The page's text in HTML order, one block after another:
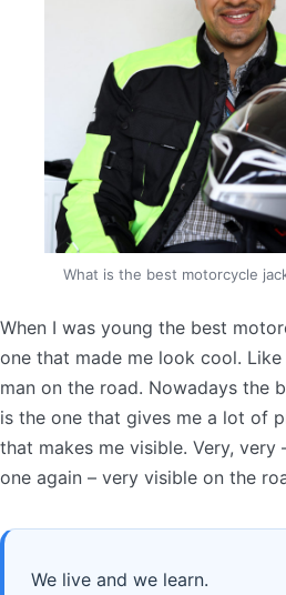
What is the best motorcycle
When I was young the best
one that made me look cool.
man on the road. Nowadays the
is the one that gives me a lot of
that makes me visible. Very, very
one again – very visible on the
We live and we learn.